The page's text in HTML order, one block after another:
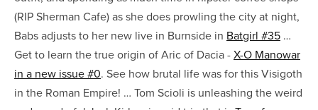
(RIP Sherman Cafe) as she does prowling the city at night,
Babs adjusts to her new live in Burnside in Batgirl #35 …
Get to learn the true origin of Aric of Dacia -X-O Manowar
in a new issue #0. See how brutal life was for this Visigoth
in the Roman Empire! … Tom Scioli is unleashing the weird